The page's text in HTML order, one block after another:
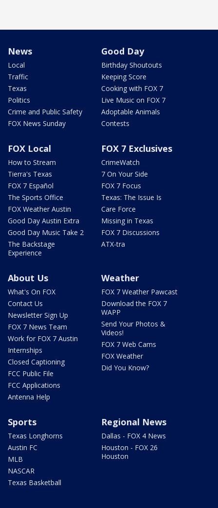
News
Local
Traffic
Texas
Politics
Crime and Public Safety
FOX News Sunday
Good Day
Birthday Shoutouts
Keeping Score
Cooking with FOX 7
Live Music on FOX 7
Adoptable Animals
Contests
FOX Local
How to Stream
Tierra's Texas
FOX 7 Español
The Sports Office
FOX Weather Austin
Good Day Austin Extra
Good Day Music Take 2
The Backstage
Experience
FOX 7 Exclusives
CrimeWatch
7 On Your Side
FOX 7 Focus
Texas: The Issue Is
Care Force
Missing in Texas
FOX 7 Discussions
ATX-tra
About Us
What's On FOX
Contact Us
Newsletter Sign Up
FOX 7 News Team
Work for FOX 7 Austin
Internships
Closed Captioning
FCC Public File
FCC Applications
Antenna Help
Weather
FOX 7 Weather Pawcast
Download the FOX 7
WAPP
Send Your Photos &
Videos!
FOX 7 Web Cams
FOX Weather
Did You Know?
Sports
Texas Longhorns
Austin FC
MLB
NASCAR
Texas Basketball
Regional News
Dallas - FOX 4 News
Houston - FOX 26
Houston